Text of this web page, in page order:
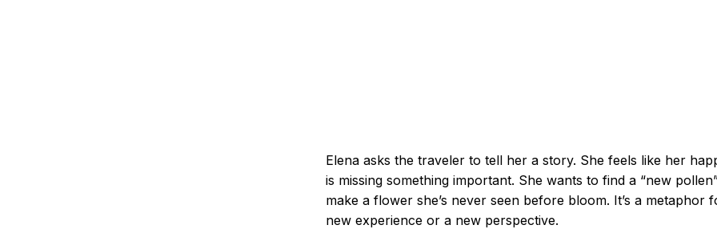
Elena asks the traveler to tell her a story. She feels like her
is missing something important. She wants to find a “new
make a flower she’s never seen before bloom. It’s a metaphor
new experience or a new perspective.